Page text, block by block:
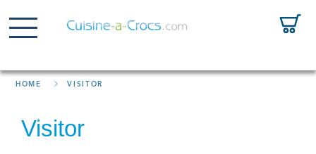
HOME VISITOR
Visitor